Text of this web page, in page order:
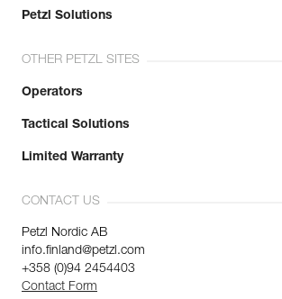
Petzl Solutions
OTHER PETZL SITES
Operators
Tactical Solutions
Limited Warranty
CONTACT US
Petzl Nordic AB
info.finland@petzl.com
+358 (0)94 2454403
Contact Form